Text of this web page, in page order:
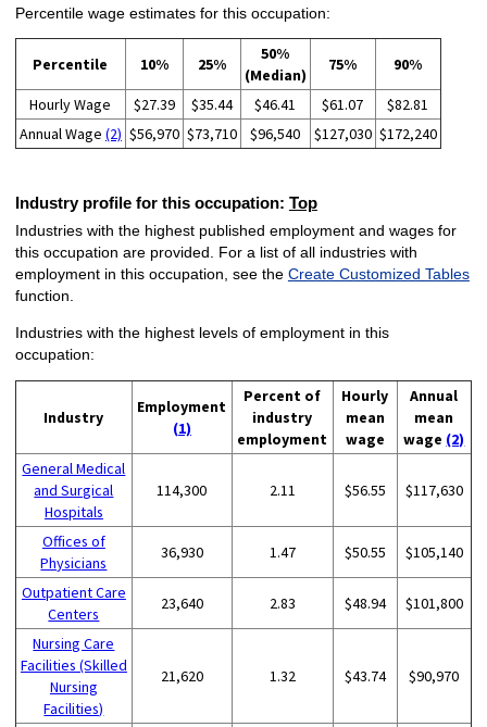
Percentile wage estimates for this occupation:
Percentile 10% 25%
50%
(Median)
75% 90%
Hourly Wage $27.39 $35.44 $46.41 $61.07
$82.81
Annual Wage (2) $56,970 $73,710 $96,540 $127,030 $172,240
Industry profile for this occupation: Top
Industries with the highest published employment and wages for
this occupation are provided. For a list of all industries with
employment in this occupation, see the Create Customized Tables
function.
Industries with the highest levels of employment in this
occupation:
Industry
Employment
(1)
Percent of
industry
employment
Hourly
mean
wage
Annual
mean
wage (2)
General Medical
and Surgical
Hospitals
114,300 2.11 $56.55 $117,630
Offices of
Physicians
36,930 1.47 $50.55 $105,140
Outpatient Care
Centers
23,640 2.83 $48.94 $101,800
Nursing Care
Facilities (Skilled
Nursing
Facilities)
21,620 1.32 $43.74 $90,970